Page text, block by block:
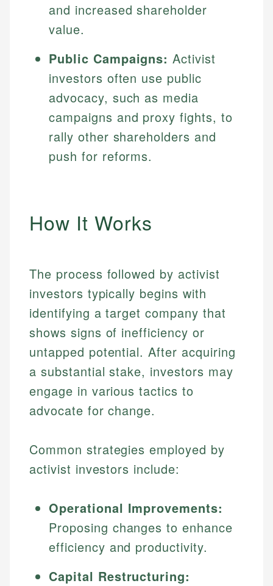
and increased shareholder
value.
Public Campaigns: Activist
investors often use public
advocacy, such as media
campaigns and proxy fights, to
rally other shareholders and
push for reforms.
How It Works
The process followed by activist
investors typically begins with
identifying a target company that
shows signs of inefficiency or
untapped potential. After acquiring
a substantial stake, investors may
engage in various tactics to
advocate for change.
Common strategies employed by
activist investors include:
Operational Improvements:
Proposing changes to enhance
efficiency and productivity.
Capital Restructuring: